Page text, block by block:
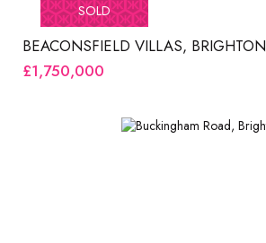
SOLD
BEACONSFIELD VILLAS, BRIGHTON
£1,750,000